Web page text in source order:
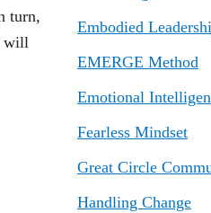
turn,
will
Embodied
EMERGE Method
Emotional
Fearless Mindset
Great Circle
Handling Change